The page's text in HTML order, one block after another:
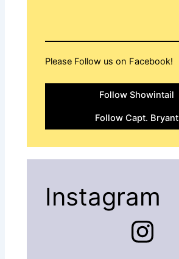
Please Follow us on Facebook!
Follow Showintail
Follow Capt. Bryant
Instagram
Instagram